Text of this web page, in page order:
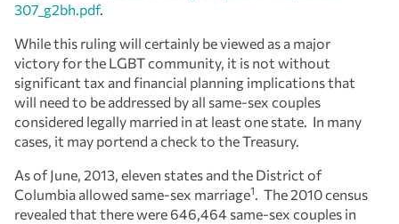
307_g2bh.pdf.
While this ruling will certainly be viewed as a major
victory for the LGBT community, it is not without
significant tax and financial planning implications that
will need to be addressed by all same-sex couples
considered legally married in at least one state. In many
cases, it may portend a check to the Treasury.
As of June, 2013, eleven states and the District of
Columbia allowed same-sex marriage1. The 2010 census
revealed that there were 646,464 same-sex couples in